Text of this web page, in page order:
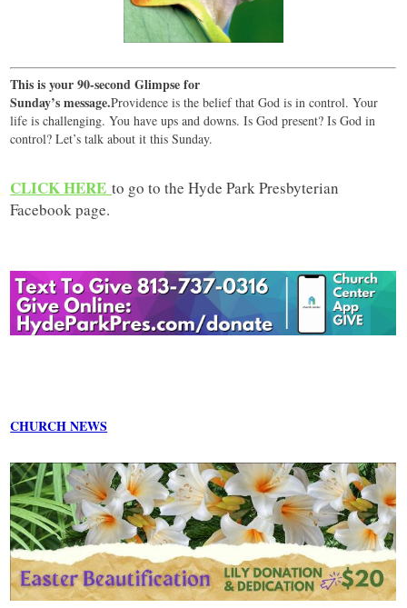
This is your 90-second Glimpse for
Sunday’s message.Providence is the belief that God is in control. Your
life is challenging. You have ups and downs. Is God present? Is God in
control? Let’s talk about it this Sunday.
CLICK HERE to go to the Hyde Park Presbyterian
Facebook page.
CHURCH NEWS